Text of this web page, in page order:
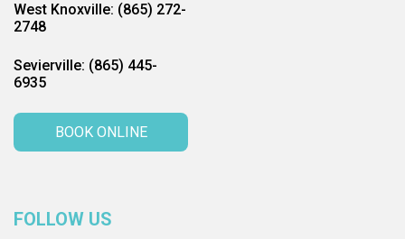
West Knoxville: (865) 272-
2748
Sevierville: (865) 445-
6935
BOOK ONLINE
FOLLOW US